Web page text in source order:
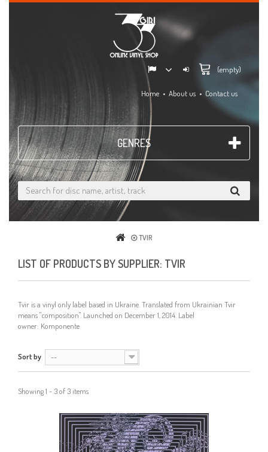
(empty)
Home About us Contact us
GENRES
TVIR
LIST OF PRODUCTS BY SUPPLIER: TVIR
Tvir is a vinyl only label based in Ukraine. Translated from Ukrainian Tvir
means "composition". Launched on December 1, 2014. Label
owner: Komponente
Sort by --
Showing 1 - 3 of 3 items